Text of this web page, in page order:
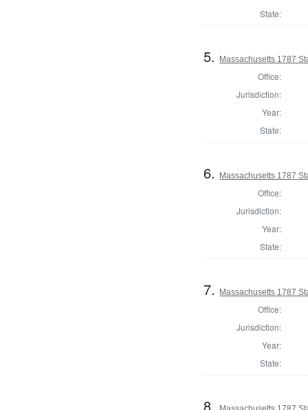
State:
5. Massachusetts 1787
Office:
Jurisdiction:
Year:
State:
6. Massachusetts 1787
Office:
Jurisdiction:
Year:
State:
7. Massachusetts 1787
Office:
Jurisdiction:
Year:
State:
8.